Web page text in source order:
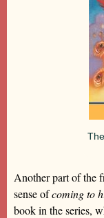
Another part of the
sense ofcoming to
book in the series,